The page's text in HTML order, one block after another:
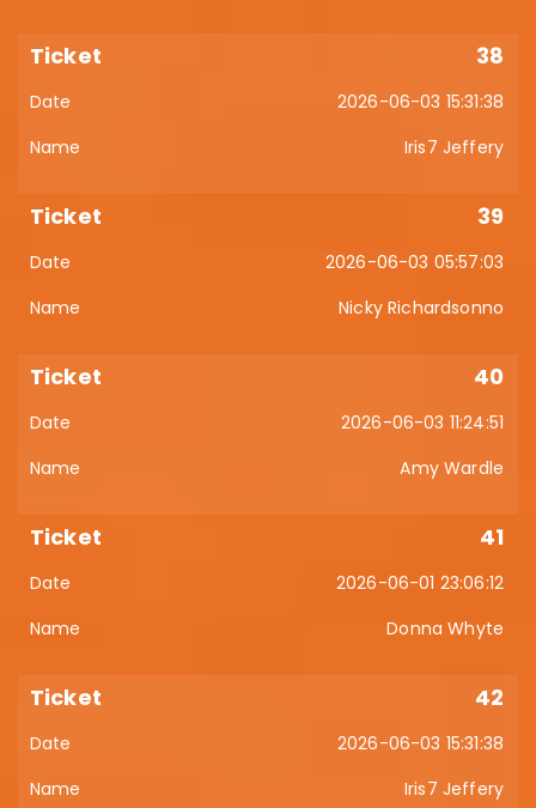
38
2026-06-03 15:31:38
Iris7 Jeffery
39
2026-06-03 05:57:03
Nicky Richardsonno
40
2026-06-03 11:24:51
Amy Wardle
41
2026-06-01 23:06:12
Donna Whyte
42
2026-06-03 15:31:38
Iris7 Jeffery